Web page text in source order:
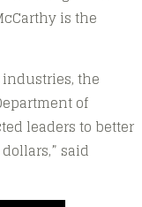
is the
the
of
leaders to better
said